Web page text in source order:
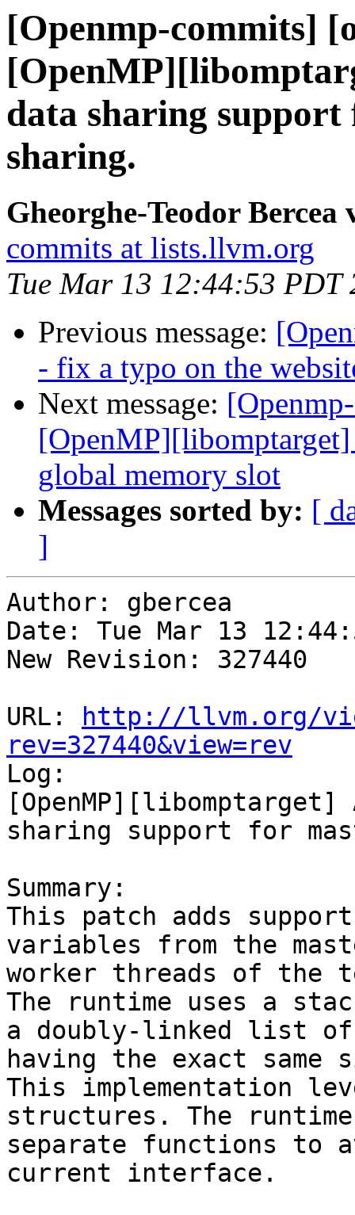
[Openmp-commits]
data sharing
sharing.
Gheorghe-Teodor
commits at lists.llvm.org
Tue Mar 13 12:44:53 PDT
Previous message:
- fix a typo on the
Next message:
global memory slot
Messages sorted by: [
]
Author: gbercea
Date: Tue Mar 13
New Revision: 327440
URL:
http://llvm.org/
rev=327440&view=rev
Log:
[OpenMP][libomptarget]
sharing support for
Summary:
This patch adds
variables from the
worker threads of the
The runtime uses a
a doubly-linked list
having the exact
This implementation
structures. The
separate functions to
current interface.